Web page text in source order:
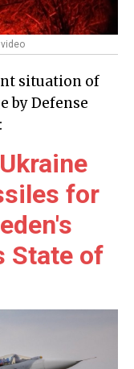
situation of
by Defense
for
State of